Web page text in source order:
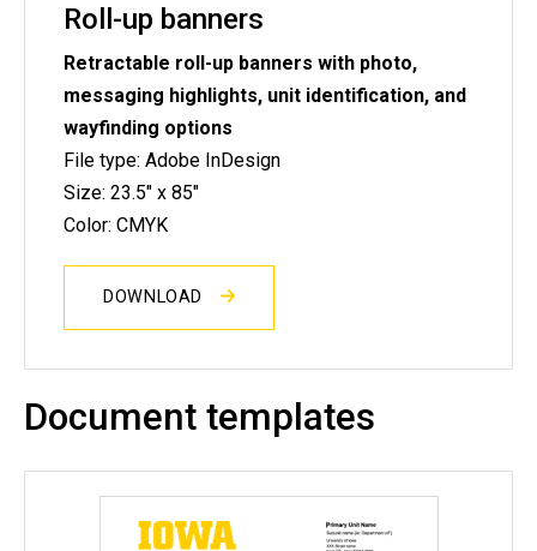
Roll-up banners
Retractable roll-up banners with photo,
messaging highlights, unit identification, and
wayfinding options
File type: Adobe InDesign
Size: 23.5" x 85"
Color: CMYK
DOWNLOAD
Document templates